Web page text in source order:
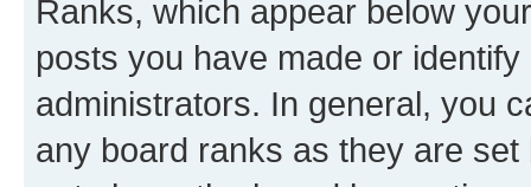
Ranks, which appear below
posts you have made or
administrators. In general, you
any board ranks as they are